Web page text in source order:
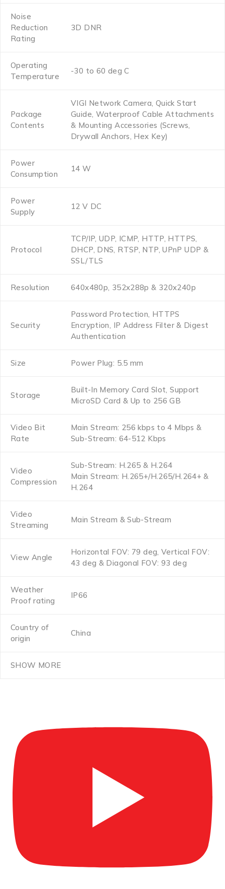
Noise
Reduction
Rating
3D DNR
Operating
Temperature
-30 to 60 deg C
Package
Contents
VIGI Network Camera, Quick Start
Guide, Waterproof Cable Attachments
& Mounting Accessories (Screws,
Drywall Anchors, Hex Key)
Power
Consumption
14 W
Power
Supply
12 V DC
Protocol
TCP/IP, UDP, ICMP, HTTP, HTTPS,
DHCP, DNS, RTSP, NTP, UPnP UDP &
SSL/TLS
Resolution 640x480p, 352x288p & 320x240p
Security
Password Protection, HTTPS
Encryption, IP Address Filter & Digest
Authentication
Size Power Plug: 5.5 mm
Storage
Built-In Memory Card Slot, Support
MicroSD Card & Up to 256 GB
Video Bit
Rate
Main Stream: 256 kbps to 4 Mbps &
Sub-Stream: 64-512 Kbps
Video
Compression
Sub-Stream: H.265 & H.264
Main Stream: H.265+/H.265/H.264+ &
H.264
Video
Streaming
Main Stream & Sub-Stream
View Angle
Horizontal FOV: 79 deg, Vertical FOV:
43 deg & Diagonal FOV: 93 deg
Weather
Proof rating
IP66
Country of
origin
China
SHOW MORE